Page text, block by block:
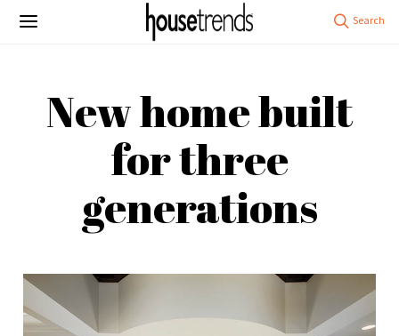
New home built
for three
generations